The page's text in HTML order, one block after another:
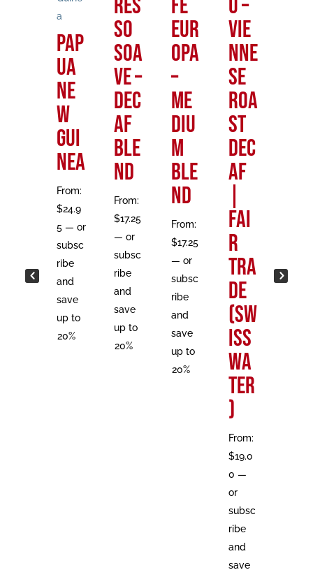
Pap
ua
Ne
w
Gui
nea
From:
$24.9
5 — or
subsc
ribe
and
save
up to
20%
res
so
Soa
ve –
DEC
AF
Ble
nd
From:
$17.25
— or
subsc
ribe
and
save
up to
20%
fé
Eur
opa
–
Me
diu
m
Ble
nd
From:
$17.25
— or
subsc
ribe
and
save
up to
20%
u –
Vie
nne
se
Roa
st
DEC
AF
Fai
r
Tra
de
(Sw
iss
Wa
ter
)
From:
$19.0
0 —
or
subsc
ribe
and
save
and
save